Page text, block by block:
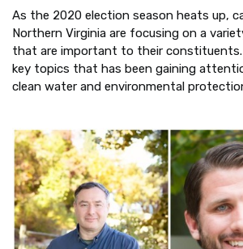
As the 2020 election season heats up,
Northern Virginia are focusing on a
that are important to their
key topics that has been gaining
clean water and environmental